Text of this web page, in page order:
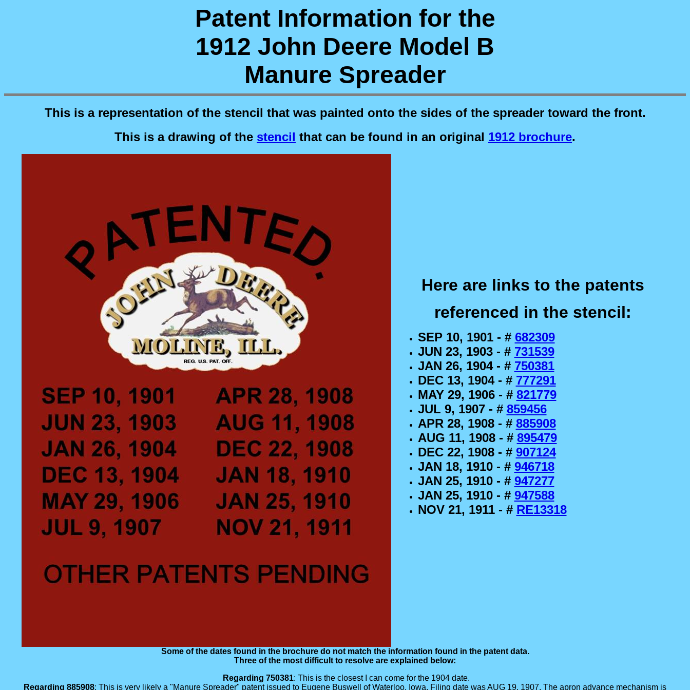
Patent Information for the
1912 John Deere Model B
Manure Spreader
This is a representation of the stencil that was painted onto the sides of the spreader toward the front.
This is a drawing of the stencil that can be found in an original 1912 brochure.
Here are links to the patents
referenced in the stencil:
SEP 10, 1901 - # 682309
JUN 23, 1903 - # 731539
JAN 26, 1904 - # 750381
DEC 13, 1904 - # 777291
MAY 29, 1906 - # 821779
JUL 9, 1907 - # 859456
APR 28, 1908 - # 885908
AUG 11, 1908 - # 895479
DEC 22, 1908 - # 907124
JAN 18, 1910 - # 946718
JAN 25, 1910 - # 947277
JAN 25, 1910 - # 947588
NOV 21, 1911 - # RE13318
Some of the dates found in the brochure do not match the information found in the patent data.
Three of the most difficult to resolve are explained below:
Regarding 750381: This is the closest I can come for the 1904 date.
Regarding 885908: This is very likely a "Manure Spreader" patent issued to Eugene Buswell of Waterloo, Iowa. Filing date was AUG 19, 1907. The apron advance mechanism is